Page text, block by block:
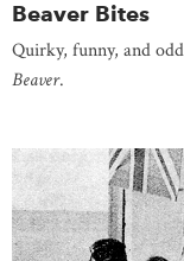
Beaver Bites
Quirky, funny, and
Beaver.